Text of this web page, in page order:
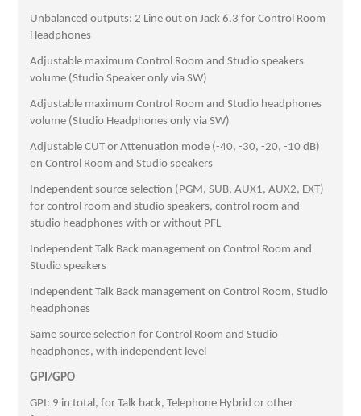
Unbalanced outputs: 2 Line out on Jack 6.3 for Control Room
Headphones
Adjustable maximum Control Room and Studio speakers
volume (Studio Speaker only via SW)
Adjustable maximum Control Room and Studio headphones
volume (Studio Headphones only via SW)
Adjustable CUT or Attenuation mode (-40, -30, -20, -10 dB)
on Control Room and Studio speakers
Independent source selection (PGM, SUB, AUX1, AUX2, EXT)
for control room and studio speakers, control room and
studio headphones with or without PFL
Independent Talk Back management on Control Room and
Studio speakers
Independent Talk Back management on Control Room, Studio
headphones
Same source selection for Control Room and Studio
headphones, with independent level
GPI/GPO
GPI: 9 in total, for Talk back, Telephone Hybrid or other